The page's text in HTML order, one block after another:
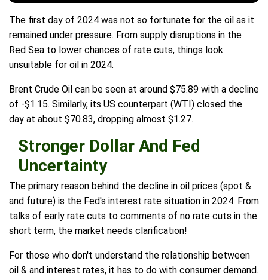
The first day of 2024 was not so fortunate for the oil as it
remained under pressure. From supply disruptions in the
Red Sea to lower chances of rate cuts, things look
unsuitable for oil in 2024.
Brent Crude Oil can be seen at around $75.89 with a decline
of -$1.15. Similarly, its US counterpart (WTI) closed the
day at about $70.83, dropping almost $1.27.
Stronger Dollar And Fed
Uncertainty
The primary reason behind the decline in oil prices (spot &
and future) is the Fed's interest rate situation in 2024. From
talks of early rate cuts to comments of no rate cuts in the
short term, the market needs clarification!
For those who don't understand the relationship between
oil & and interest rates, it has to do with consumer demand.